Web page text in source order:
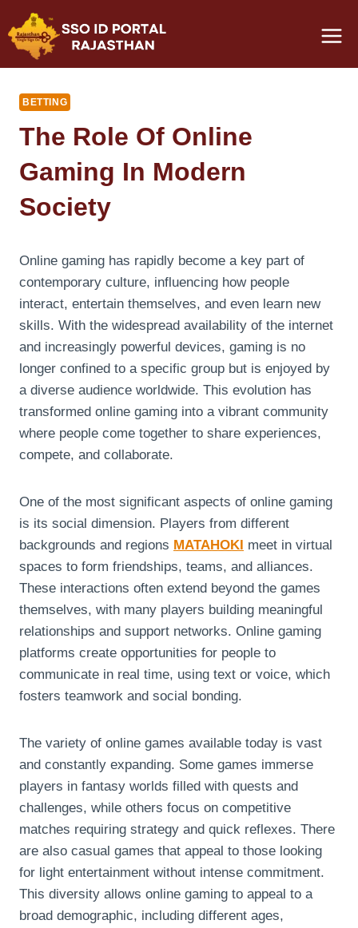
to
content
BETTING
The Role Of Online
Gaming In Modern
Society
Online gaming has rapidly become a key part of
contemporary culture, influencing how people
interact, entertain themselves, and even learn new
skills. With the widespread availability of the internet
and increasingly powerful devices, gaming is no
longer confined to a specific group but is enjoyed by
a diverse audience worldwide. This evolution has
transformed online gaming into a vibrant community
where people come together to share experiences,
compete, and collaborate.
One of the most significant aspects of online gaming
is its social dimension. Players from different
backgrounds and regions MATAHOKI meet in virtual
spaces to form friendships, teams, and alliances.
These interactions often extend beyond the games
themselves, with many players building meaningful
relationships and support networks. Online gaming
platforms create opportunities for people to
communicate in real time, using text or voice, which
fosters teamwork and social bonding.
The variety of online games available today is vast
and constantly expanding. Some games immerse
players in fantasy worlds filled with quests and
challenges, while others focus on competitive
matches requiring strategy and quick reflexes. There
are also casual games that appeal to those looking
for light entertainment without intense commitment.
This diversity allows online gaming to appeal to a
broad demographic, including different ages,